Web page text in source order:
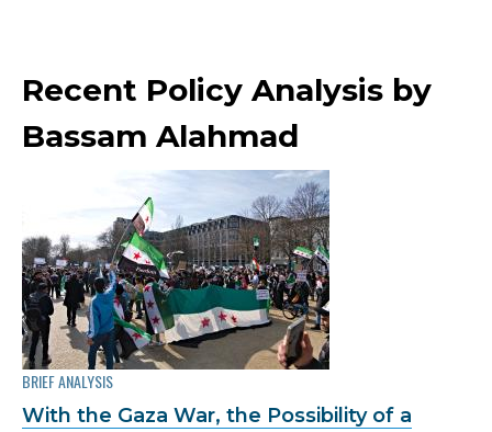
Recent Policy Analysis by
Bassam Alahmad
BRIEF ANALYSIS
With the Gaza War, the Possibility of a